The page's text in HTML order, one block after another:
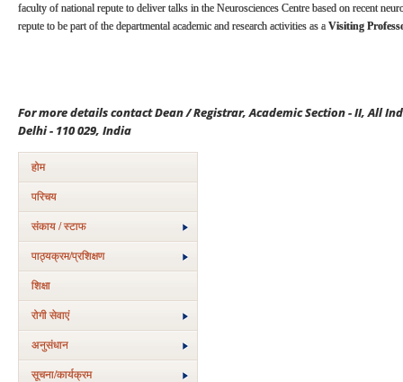
faculty of national repute to deliver talks in the Neurosciences Centre based on recent
repute to be part of the departmental academic and research activities as a Visiting
For more details contact Dean / Registrar, Academic Section - II, All
Delhi - 110 029, India
होम
परिचय
संकाय / स्टाफ
पाठ्यक्रम/प्रशिक्षण
शिक्षा
रोगी सेवाएं
अनुसंधान
सूचना/कार्यक्रम